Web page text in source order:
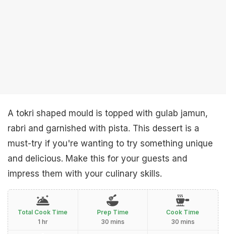
A tokri shaped mould is topped with gulab jamun,
rabri and garnished with pista. This dessert is a
must-try if you're wanting to try something unique
and delicious. Make this for your guests and
impress them with your culinary skills.
Total Cook Time
1 hr
Prep Time
30 mins
Cook Time
30 mins